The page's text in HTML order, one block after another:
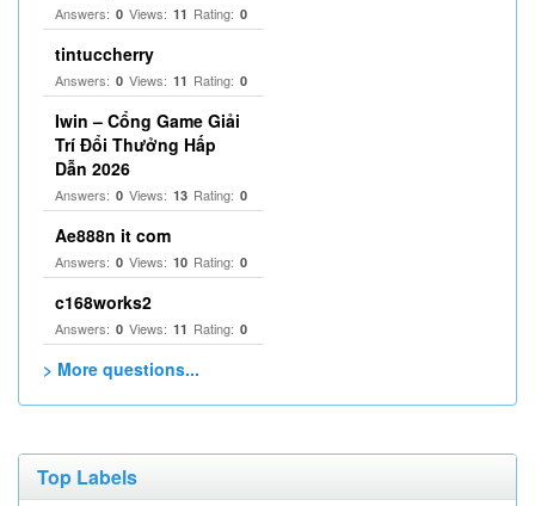
Answers: 0 Views: 11 Rating: 0
tintuccherry
Answers: 0 Views: 11 Rating: 0
Iwin – Cổng Game Giải
Trí Đổi Thưởng Hấp
Dẫn 2026
Answers: 0 Views: 13 Rating: 0
Ae888n it com
Answers: 0 Views: 10 Rating: 0
c168works2
Answers: 0 Views: 11 Rating: 0
> More questions...
Top Labels